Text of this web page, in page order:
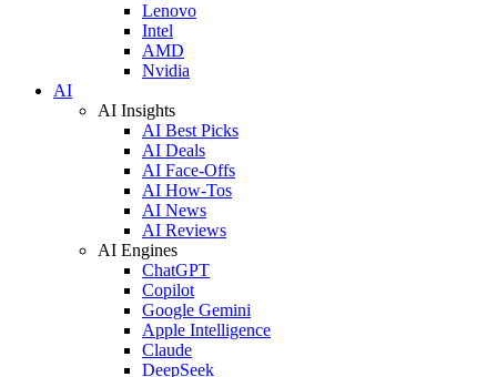
Lenovo
Intel
AMD
Nvidia
AI
AI Insights
AI Best Picks
AI Deals
AI Face-Offs
AI How-Tos
AI News
AI Reviews
AI Engines
ChatGPT
Copilot
Google Gemini
Apple Intelligence
Claude
DeepSeek